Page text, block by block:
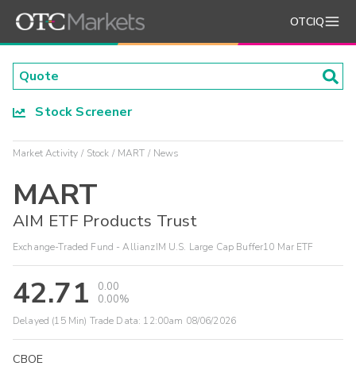
OTCIQ
Stock Screener
Market Activity Stock MART News
MART
AIM ETF Products Trust
Exchange-Traded Fund - AllianzIM U.S. Large Cap Buffer10 Mar ETF
42.71
0.00
0.00%
Delayed (15 Min) Trade Data: 12:00am 08/06/2026
CBOE